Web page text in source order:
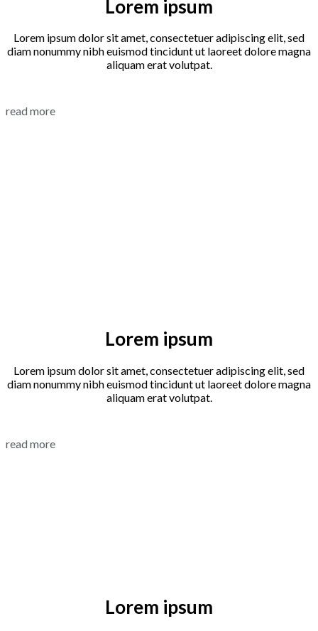
Lorem ipsum
Lorem ipsum dolor sit amet, consectetuer adipiscing elit, sed
diam nonummy nibh euismod tincidunt ut laoreet dolore magna
aliquam erat volutpat.
read more
Lorem ipsum
Lorem ipsum dolor sit amet, consectetuer adipiscing elit, sed
diam nonummy nibh euismod tincidunt ut laoreet dolore magna
aliquam erat volutpat.
read more
Lorem ipsum